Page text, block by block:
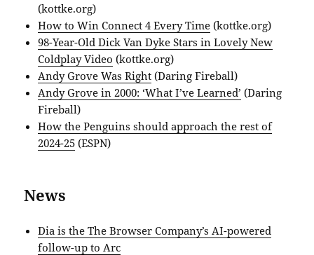
(kottke.org)
How to Win Connect 4 Every Time (kottke.org)
98-Year-Old Dick Van Dyke Stars in Lovely New
Coldplay Video (kottke.org)
Andy Grove Was Right (Daring Fireball)
Andy Grove in 2000: ‘What I’ve Learned’ (Daring
Fireball)
How the Penguins should approach the rest of
2024-25 (ESPN)
News
Dia is the The Browser Company’s AI-powered
follow-up to Arc